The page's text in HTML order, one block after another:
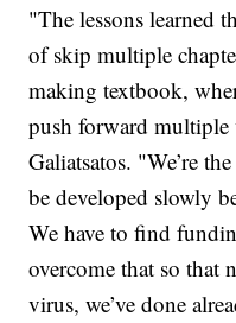
"The lessons learned
of skip multiple
making textbook,
push forward
Galiatsatos. "We’re
be developed slowly
We have to find
overcome that so that
virus, we’ve done